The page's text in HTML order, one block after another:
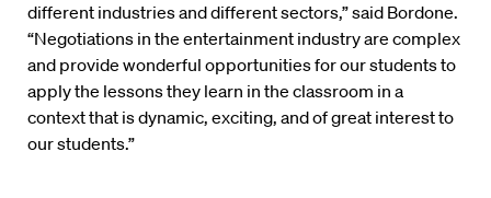
different industries and different sectors,” said Bordone.
“Negotiations in the entertainment industry are complex
and provide wonderful opportunities for our students to
apply the lessons they learn in the classroom in a
context that is dynamic, exciting, and of great interest to
our students.”